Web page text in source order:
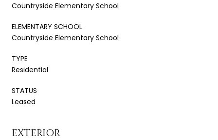
Countryside Elementary School
ELEMENTARY SCHOOL
Countryside Elementary School
TYPE
Residential
STATUS
Leased
EXTERIOR